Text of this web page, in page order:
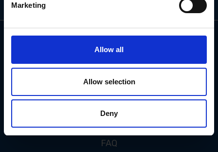
Marketing
Allow all
Allow selection
Deny
CUSTOMER SERVICE
FAQ